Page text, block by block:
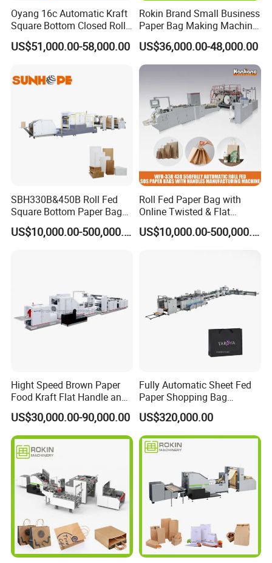
within 12 months.
2. After-sales Service:24hours online to help customer
solve problem.
3. Operation Guide: after the customer receives the goods,
4. Machine Parts: all machine parts are imported from
famous imported brands,which are convenient for
customers to repair and buy by themselves.
Oyang 16c Automatic Kraft
Square Bottom Closed Roll
Fed Paper Bag Making
Machine for Cement Food
Glossary Eco
Manufacturing Price
US$51,000.00-58,000.00
Rokin Brand Small Business
Paper Bag Making Machine
Hamburger Bag V Bottom
Bread Bag
US$36,000.00-48,000.00
SBH330B&450B Roll Fed
Square Bottom Paper Bag
Making Machine For
Shopping /Garment /FoodUS$10,000.00-500,000.00
Roll Fed Paper Bag with
Online Twisted & Flat
Handle Machine
US$10,000.00-500,000.00
Hight Speed Brown Paper
Food Kraft Flat Handle and
Paper Twisted Handle
Switching Kraft Kfc
Shopping Gift Carry Bag
Making Machine
US$30,000.00-90,000.00
Fully Automatic Sheet Fed
Paper Shopping Bag
Making Machine H45t
US$320,000.00